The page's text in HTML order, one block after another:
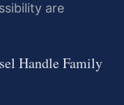
are
Handle Family